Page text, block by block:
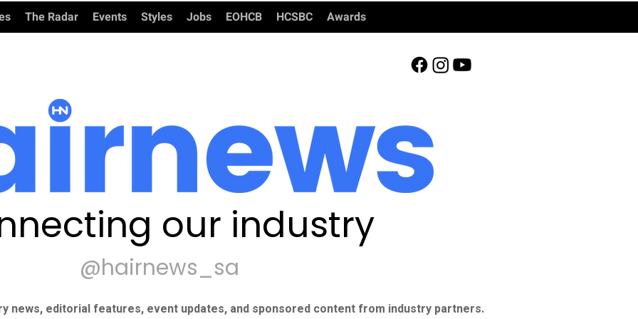
The Radar Events Styles Jobs EOHCB HCSBC Awards
our industry
@hairnews_sa
news, editorial features, event updates, and sponsored content from industry partners.​